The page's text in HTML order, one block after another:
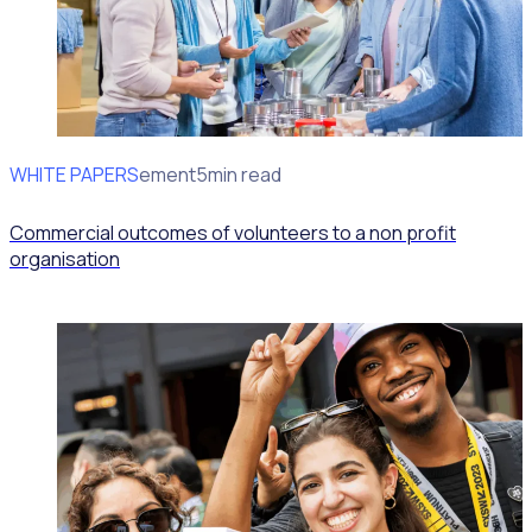
WHITE PAPERS
Impact Measurement5min read
Commercial outcomes of volunteers to a non profit
organisation